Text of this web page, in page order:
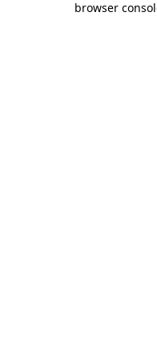
browser